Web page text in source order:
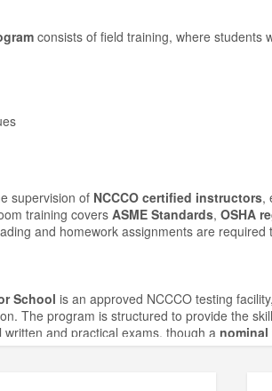
consists of field training, where students
supervision of NCCCO certified instructors,
training coversASME Standards, OSHA
and homework assignments are required
School is an approved NCCCO testing
The program is structured to provide the
and practical exams, though a nominal